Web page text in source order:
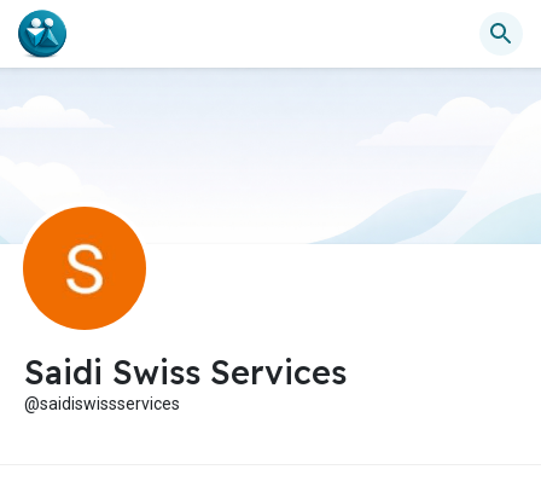
Saidi Swiss Services
@saidiswissservices